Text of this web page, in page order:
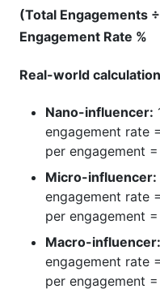
(Total Engagements
Engagement Rate %
Real-world
Nano-influencer:
engagement rate
per engagement
Micro-influencer:
engagement rate
per engagement
Macro-influencer:
engagement rate
per engagement